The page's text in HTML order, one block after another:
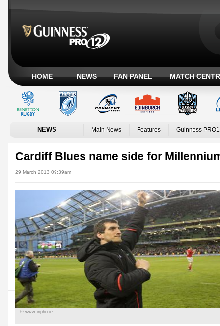
HOME NEWS FAN PANEL MATCH
NEWS Main News Features Guinness
Cardiff Blues name side for
29 March 2013 09:39am
© www.inpho.ie